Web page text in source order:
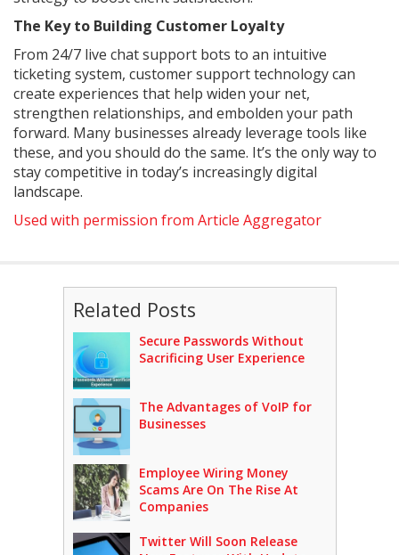
The Key to Building Customer Loyalty
From 24/7 live chat support bots to an intuitive
ticketing system, customer support technology can
create experiences that help widen your net,
strengthen relationships, and embolden your path
forward. Many businesses already leverage tools like
these, and you should do the same. It’s the only way to
stay competitive in today’s increasingly digital
landscape.
Used with permission from Article Aggregator
Related Posts
Secure Passwords Without
Sacrificing User Experience
The Advantages of VoIP for
Businesses
Employee Wiring Money
Scams Are On The Rise At
Companies
Twitter Will Soon Release